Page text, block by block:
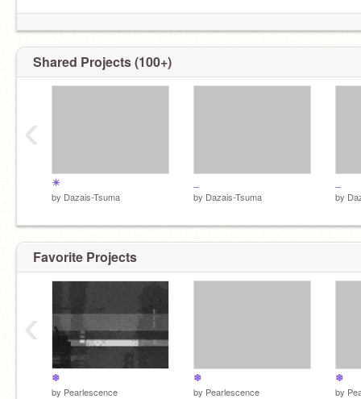
Shared Projects (100+)
☀
by Dazais-Tsuma by Dazais-Tsuma by
‹
Favorite Projects
❄
by Pearlescence
❄
by Pearlescence
❄
by
‹